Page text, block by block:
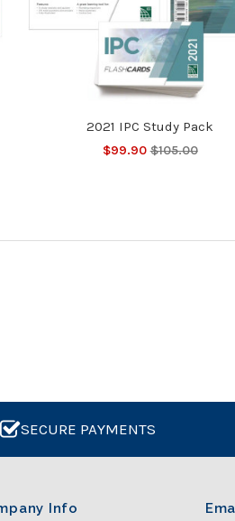
2021 IPC Study Pack
$99.90 $105.00
SECURE PAYMENTS
Info